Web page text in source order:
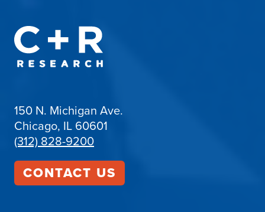
150 N. Michigan Ave.
Chicago, IL 60601
(312) 828-9200
CONTACT US